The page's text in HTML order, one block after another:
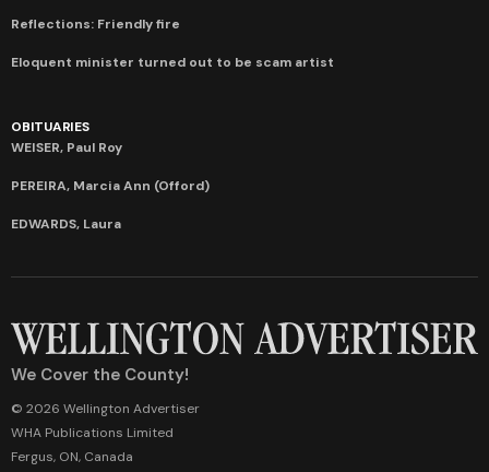
Reflections: Friendly fire
Eloquent minister turned out to be scam artist
OBITUARIES
WEISER, Paul Roy
PEREIRA, Marcia Ann (Offord)
EDWARDS, Laura
We Cover the County!
© 2026 Wellington Advertiser
WHA Publications Limited
Fergus, ON, Canada